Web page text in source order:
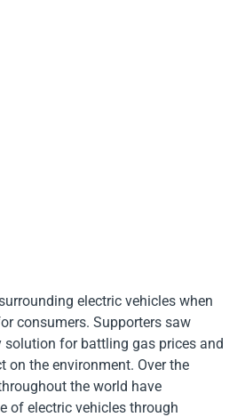
electric vehicles when
consumers. Supporters saw
solution for battling gas prices and
on the environment. Over the
the world have
of electric vehicles through